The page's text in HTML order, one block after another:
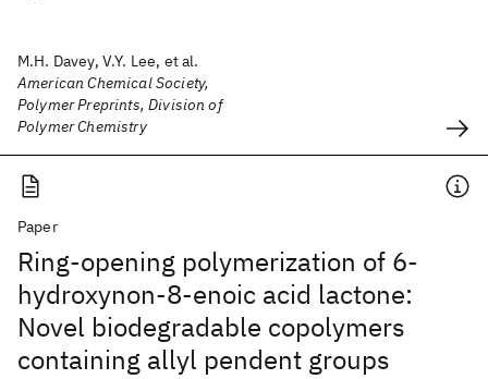
M.H. Davey, V.Y. Lee, et al.
American Chemical Society,
Polymer Preprints, Division of
Polymer Chemistry
Paper
Ring-opening polymerization of 6-
hydroxynon-8-enoic acid lactone:
Novel biodegradable copolymers
containing allyl pendent groups